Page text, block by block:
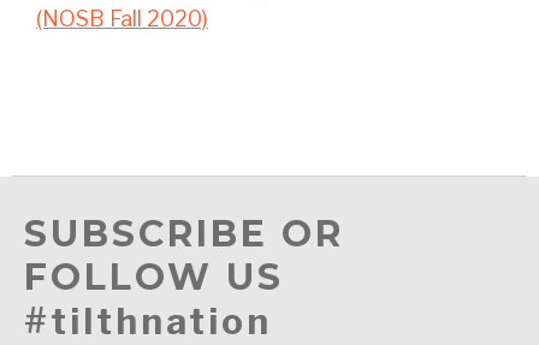
(NOSB Fall 2020)
SUBSCRIBE OR
FOLLOW US
#tilthnation